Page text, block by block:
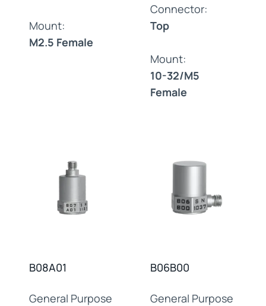
Mount:
M2.5 Female
Connector:
Top
Mount:
10-32/M5
Female
B08A01
General Purpose
B06B00
General Purpose